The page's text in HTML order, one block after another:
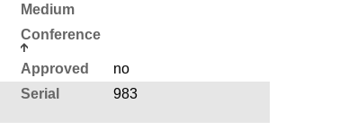
Medium
Conference
Approved
no
Serial 983